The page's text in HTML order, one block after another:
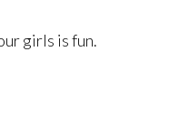
girls is fun.